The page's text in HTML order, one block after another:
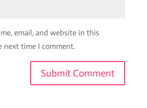
email, and website in this
next time I comment.